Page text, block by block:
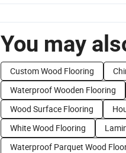
You may
Custom Wood Flooring
Waterproof Wooden Flooring
Wood Surface Flooring
White Wood Flooring
Waterproof Parquet Wood